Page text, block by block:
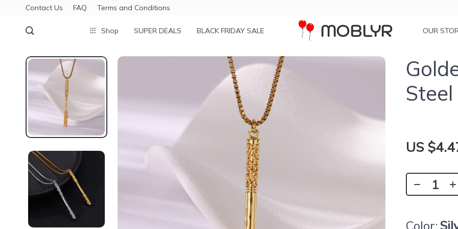
Contact Us FAQ Terms and Conditions
Shop SUPER DEALS BLACK FRIDAY SALE MOBLYR OUR
US
Color: